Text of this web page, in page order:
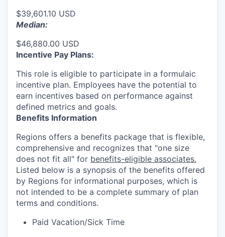
$39,601.10 USD
Median:
$46,880.00 USD
Incentive Pay Plans:
This role is eligible to participate in a formulaic
incentive plan. Employees have the potential to
earn incentives based on performance against
defined metrics and goals.
Benefits Information
Regions offers a benefits package that is flexible,
comprehensive and recognizes that "one size
does not fit all" for benefits-eligible associates.
Listed below is a synopsis of the benefits offered
by Regions for informational purposes, which is
not intended to be a complete summary of plan
terms and conditions.
Paid Vacation/Sick Time